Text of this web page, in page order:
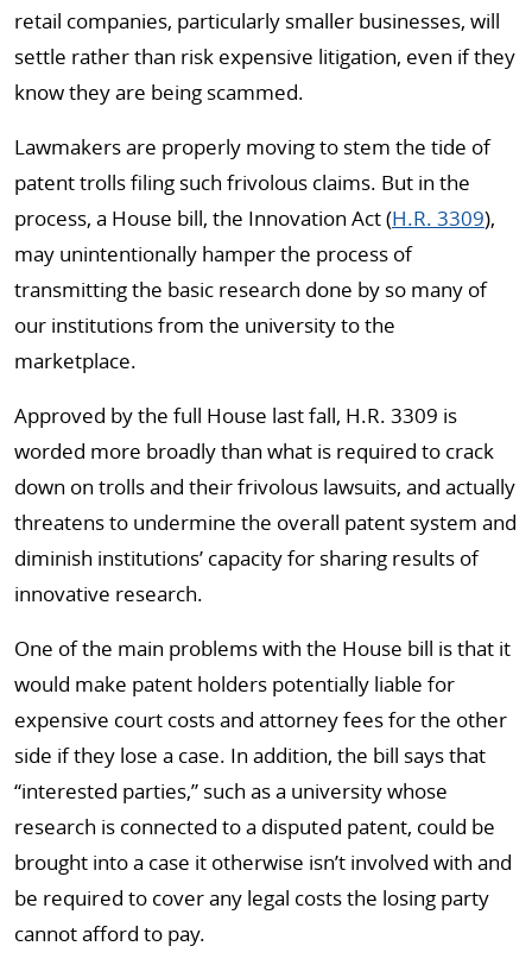
retail companies, particularly smaller businesses, will
settle rather than risk expensive litigation, even if they
know they are being scammed.
Lawmakers are properly moving to stem the tide of
patent trolls filing such frivolous claims. But in the
process, a House bill, the Innovation Act (H.R. 3309),
may unintentionally hamper the process of
transmitting the basic research done by so many of
our institutions from the university to the
marketplace.
Approved by the full House last fall, H.R. 3309 is
worded more broadly than what is required to crack
down on trolls and their frivolous lawsuits, and actually
threatens to undermine the overall patent system and
diminish institutions’ capacity for sharing results of
innovative research.
One of the main problems with the House bill is that it
would make patent holders potentially liable for
expensive court costs and attorney fees for the other
side if they lose a case. In addition, the bill says that
“interested parties,” such as a university whose
research is connected to a disputed patent, could be
brought into a case it otherwise isn’t involved with and
be required to cover any legal costs the losing party
cannot afford to pay.